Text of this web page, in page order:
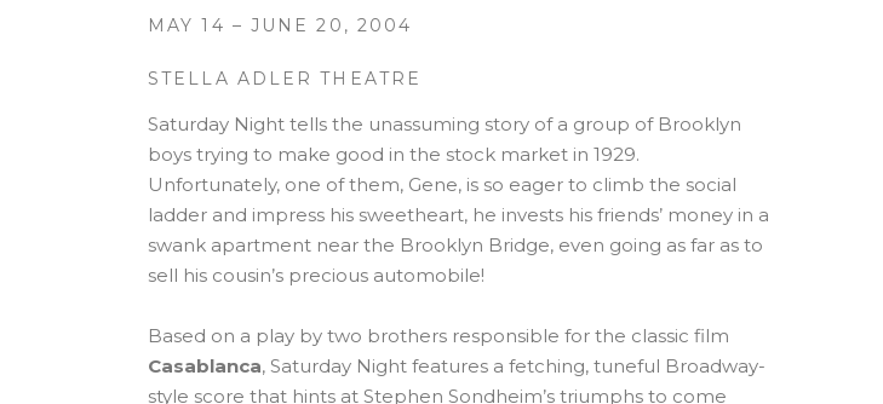
MAY 14 – JUNE 20, 2004
STELLA ADLER THEATRE
Saturday Night tells the unassuming story of a group of Brooklyn
boys trying to make good in the stock market in 1929.
Unfortunately, one of them, Gene, is so eager to climb the social
ladder and impress his sweetheart, he invests his friends’ money in a
swank apartment near the Brooklyn Bridge, even going as far as to
sell his cousin’s precious automobile!
Based on a play by two brothers responsible for the classic film
Casablanca, Saturday Night features a fetching, tuneful Broadway-
style score that hints at Stephen Sondheim’s triumphs to come